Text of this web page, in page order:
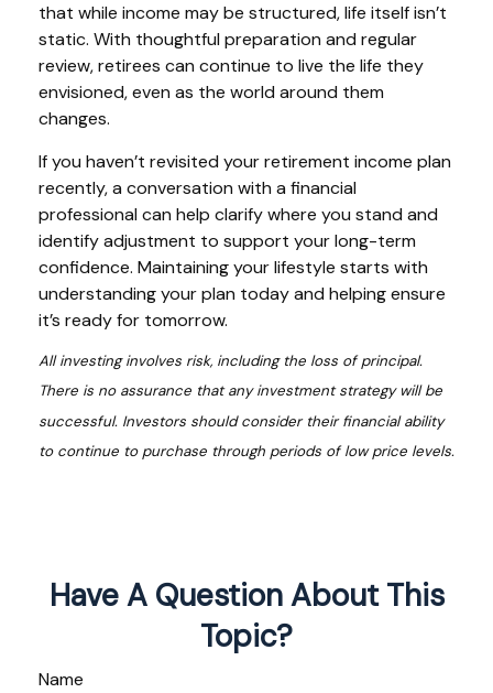
that while income may be structured, life itself isn’t
static. With thoughtful preparation and regular
review, retirees can continue to live the life they
envisioned, even as the world around them
changes.
If you haven’t revisited your retirement income plan
recently, a conversation with a financial
professional can help clarify where you stand and
identify adjustment to support your long-term
confidence. Maintaining your lifestyle starts with
understanding your plan today and helping ensure
it’s ready for tomorrow.
All investing involves risk, including the loss of principal.
There is no assurance that any investment strategy will be
successful. Investors should consider their financial ability
to continue to purchase through periods of low price levels.
Have A Question About This
Topic?
Name